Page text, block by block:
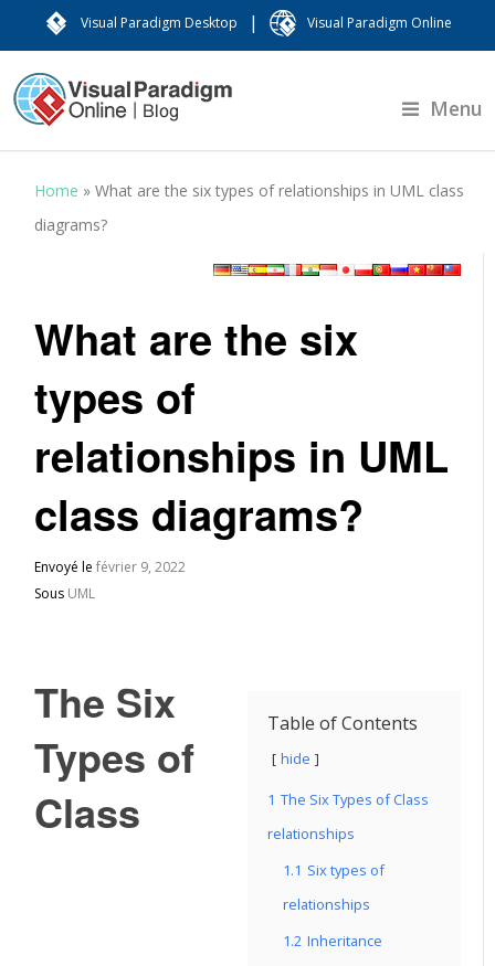
Visual Paradigm Desktop | Visual Paradigm Online
Menu
Home »What are the six types of relationships in UML class
diagrams?
What are the six
types of
relationships in UML
class diagrams?
Envoyé lefévrier 9, 2022
Sous UML
Table of Contents
hide
1 The Six Types of Class
relationships
1.1 Six types of
relationships
1.2 Inheritance
The Six
Types of
Class